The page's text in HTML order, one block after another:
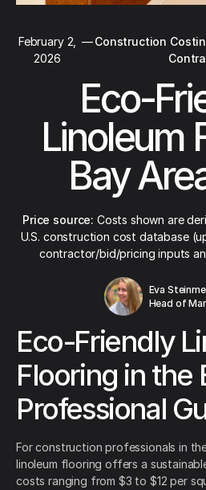
February 2,
2026
—Construction
Eco-
Linoleum
Bay
Price source: Costs shown are
U.S. construction cost database
contractor/bid/pricing inputs
Eva
Head of
Eco-Friendly
Flooring in the
Professional
For construction professionals in
linoleum flooring offers a
costs ranging from $3 to $12 per